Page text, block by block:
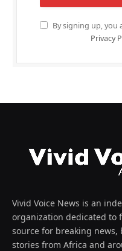
By signing up,
Privacy
Vivid Voice News is an
organization dedicated to
source for breaking
stories from Africa and